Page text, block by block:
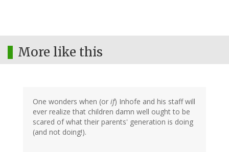
More like this
One wonders when (or if) Inhofe and his staff will
ever realize that children damn well ought to be
scared of what their parents' generation is doing
(and not doing!).